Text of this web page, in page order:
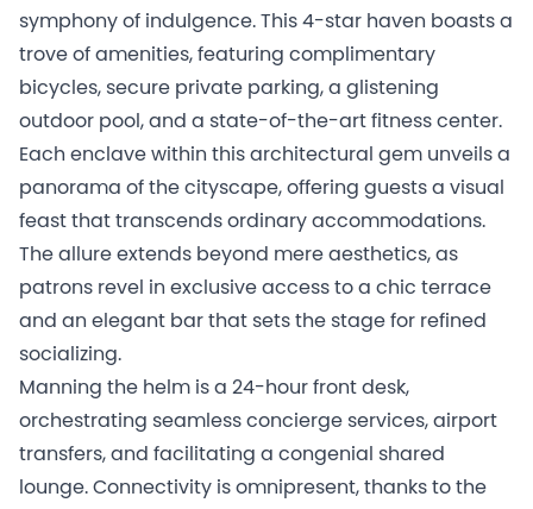
symphony of indulgence. This 4-star haven boasts a
trove of amenities, featuring complimentary
bicycles, secure private parking, a glistening
outdoor pool, and a state-of-the-art fitness center.
Each enclave within this architectural gem unveils a
panorama of the cityscape, offering guests a visual
feast that transcends ordinary accommodations.
The allure extends beyond mere aesthetics, as
patrons revel in exclusive access to a chic terrace
and an elegant bar that sets the stage for refined
socializing.
Manning the helm is a 24-hour front desk,
orchestrating seamless concierge services, airport
transfers, and facilitating a congenial shared
lounge. Connectivity is omnipresent, thanks to the